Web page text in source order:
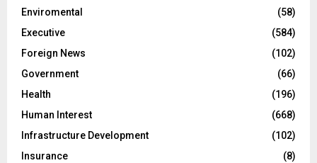
Enviromental
(58)
Executive
(584)
Foreign News
(102)
Government
(66)
Health
(196)
Human Interest
(668)
Infrastructure Development
(102)
Insurance
(8)